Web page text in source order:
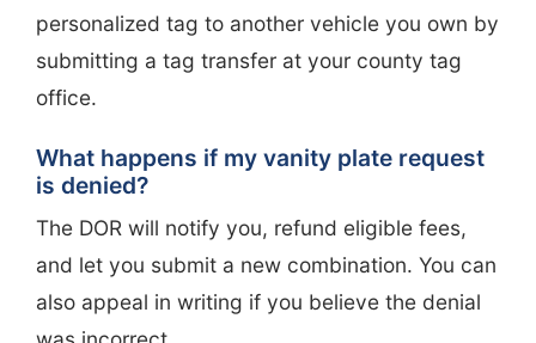
personalized tag to another vehicle you own by
submitting a tag transfer at your county tag
office.
What happens if my vanity plate request
is denied?
The DOR will notify you, refund eligible fees,
and let you submit a new combination. You can
also appeal in writing if you believe the denial